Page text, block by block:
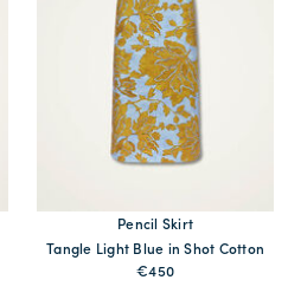
Pencil Skirt
Tangle Light Blue in Shot Cotton
€450